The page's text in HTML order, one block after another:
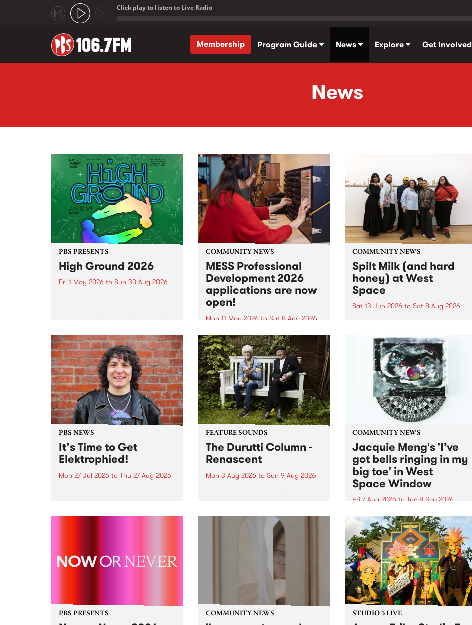
Click play to listen to Live Radio
Membership
Program Guide News Explore Get Involved
News
PBS PRESENTS
High Ground 2026
Fri 1 May 2026 to Sun 30 Aug 2026
boundary-pushing music.
COMMUNITY NEWS
MESS Professional
Development 2026
applications are now
open!
Mon 11 May 2026 to Sat 8 Aug 2026
MESS Professional Development
2026 applications are now open!
Applications close at 6:00pm,
Monday, March 23, 2026. Apply
now!
COMMUNITY NEWS
Spilt Milk (and hard
honey) at West
Space
Sat 13 Jun 2026 to Sat 8 Aug 2026
used in the 1960s and ‘70s to
describe Aotearoa and Australia
as lands of abundance for the
Moana people who had migrated
from their...
PBS NEWS
It’s Time to Get
Elektrophied!
Mon 27 Jul 2026 to Thu 27 Aug 2026
the PBS airwaves. Elektrosophy
FEATURE SOUNDS
The Durutti Column -
Renascent
Mon 3 Aug 2026 to Sun 9 Aug 2026
legendary Manchester outfit The
COMMUNITY NEWS
Jacquie Meng's 'I’ve
got bells ringing in my
big toe' in West
Space Window
Fri 7 Aug 2026 to Tue 8 Sep 2026
I’ve got bells ringing in my big
toe is a new project by artist
Jacquie Meng in the West Space
Window , in the Perry Street
building of Collingwood Yards .
I’ve got bells ringing...
PBS PRESENTS COMMUNITY NEWS STUDIO 5 LIVE